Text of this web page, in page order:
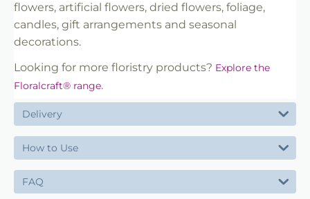
flowers, artificial flowers, dried flowers, foliage,
candles, gift arrangements and seasonal
decorations.
Looking for more floristry products? Explore the
Floralcraft® range.
Delivery
How to Use
FAQ